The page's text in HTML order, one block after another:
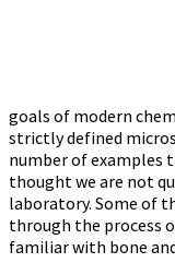
goals of modern
strictly defined
number of examples
thought we are not
laboratory. Some of
through the process
familiar with bone